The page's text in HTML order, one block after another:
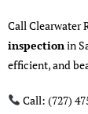
Call Clearwater
inspectionin
efficient, and
Call: (727)